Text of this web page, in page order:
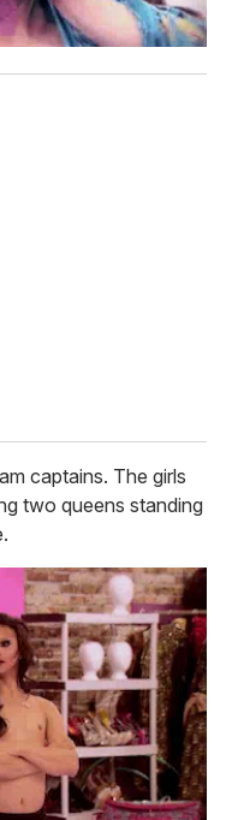
captains. The girls
two queens standing